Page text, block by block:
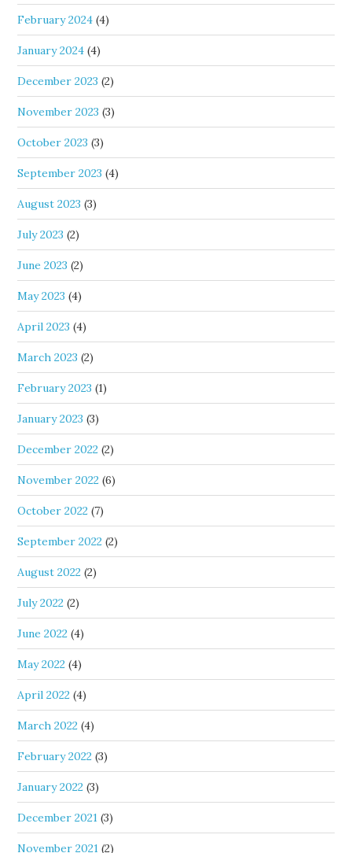
February 2024 (4)
January 2024 (4)
December 2023 (2)
November 2023 (3)
October 2023 (3)
September 2023 (4)
August 2023 (3)
July 2023 (2)
June 2023 (2)
May 2023 (4)
April 2023 (4)
March 2023 (2)
February 2023 (1)
January 2023 (3)
December 2022 (2)
November 2022 (6)
October 2022 (7)
September 2022 (2)
August 2022 (2)
July 2022 (2)
June 2022 (4)
May 2022 (4)
April 2022 (4)
March 2022 (4)
February 2022 (3)
January 2022 (3)
December 2021 (3)
November 2021 (2)